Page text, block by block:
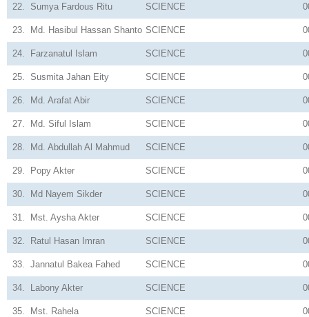
22. Sumya Fardous Ritu SCIENCE
23. Md. Hasibul Hassan Shanto SCIENCE
24. Farzanatul Islam SCIENCE
25. Susmita Jahan Eity SCIENCE
26. Md. Arafat Abir SCIENCE
27. Md. Siful Islam SCIENCE
28. Md. Abdullah Al Mahmud SCIENCE
29. Popy Akter SCIENCE
30. Md Nayem Sikder SCIENCE
31. Mst. Aysha Akter SCIENCE
32. Ratul Hasan Imran SCIENCE
33. Jannatul Bakea Fahed SCIENCE
34. Labony Akter SCIENCE
35. Mst. Rahela SCIENCE